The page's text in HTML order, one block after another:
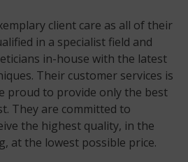
client care as all of their
in a specialist field and
in-house with the latest
Their customer services is
proud to provide only the best
They are committed to
the highest quality, in the
at the lowest possible price.